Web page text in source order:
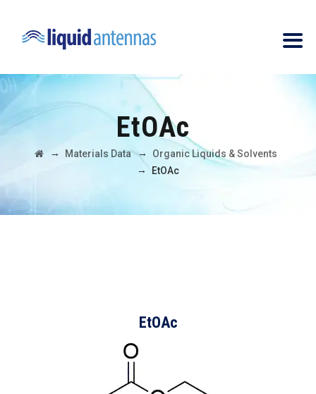
EtOAc
→ Materials Data→
Organic Liquids & Solvents
→
EtOAc
EtOAc